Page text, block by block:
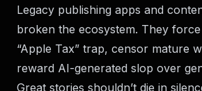
Legacy publishing apps and
broken the ecosystem. They
“Apple Tax” trap, censor mature
reward AI-generated slop over
Great stories shouldn’t die in